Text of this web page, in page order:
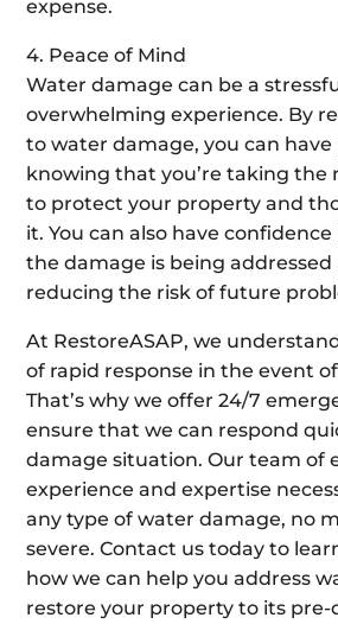
expense.
4. Peace of Mind
Water damage can be a
overwhelming experience. By
to water damage, you can
knowing that you’re taking the
to protect your property and
it. You can also have
the damage is being addressed
reducing the risk of future
At RestoreASAP, we
of rapid response in the event
That’s why we offer 24/7
ensure that we can respond
damage situation. Our team of
experience and expertise
any type of water damage, no
severe. Contact us today to
how we can help you address
restore your property to its pre-